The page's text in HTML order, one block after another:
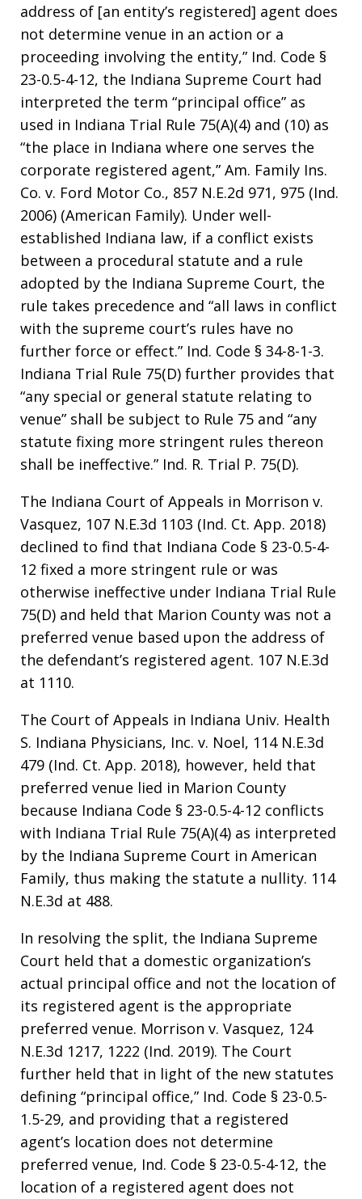
address of [an entity’s registered] agent does
not determine venue in an action or a
proceeding involving the entity,” Ind. Code §
23-0.5-4-12, the Indiana Supreme Court had
interpreted the term “principal office” as
used in Indiana Trial Rule 75(A)(4) and (10) as
“the place in Indiana where one serves the
corporate registered agent,” Am. Family Ins.
Co. v. Ford Motor Co., 857 N.E.2d 971, 975 (Ind.
2006) (American Family). Under well-
established Indiana law, if a conflict exists
between a procedural statute and a rule
adopted by the Indiana Supreme Court, the
rule takes precedence and “all laws in conflict
with the supreme court’s rules have no
further force or effect.” Ind. Code § 34-8-1-3.
Indiana Trial Rule 75(D) further provides that
“any special or general statute relating to
venue” shall be subject to Rule 75 and “any
statute fixing more stringent rules thereon
shall be ineffective.” Ind. R. Trial P. 75(D).
The Indiana Court of Appeals in Morrison v.
Vasquez, 107 N.E.3d 1103 (Ind. Ct. App. 2018)
declined to find that Indiana Code § 23-0.5-4-
12 fixed a more stringent rule or was
otherwise ineffective under Indiana Trial Rule
75(D) and held that Marion County was not a
preferred venue based upon the address of
the defendant’s registered agent. 107 N.E.3d
at 1110.
The Court of Appeals in Indiana Univ. Health
S. Indiana Physicians, Inc. v. Noel, 114 N.E.3d
479 (Ind. Ct. App. 2018), however, held that
preferred venue lied in Marion County
because Indiana Code § 23-0.5-4-12 conflicts
with Indiana Trial Rule 75(A)(4) as interpreted
by the Indiana Supreme Court in American
Family, thus making the statute a nullity. 114
N.E.3d at 488.
In resolving the split, the Indiana Supreme
Court held that a domestic organization’s
actual principal office and not the location of
its registered agent is the appropriate
preferred venue. Morrison v. Vasquez, 124
N.E.3d 1217, 1222 (Ind. 2019). The Court
further held that in light of the new statutes
defining “principal office,” Ind. Code § 23-0.5-
1.5-29, and providing that a registered
agent’s location does not determine
preferred venue, Ind. Code § 23-0.5-4-12, the
location of a registered agent does not